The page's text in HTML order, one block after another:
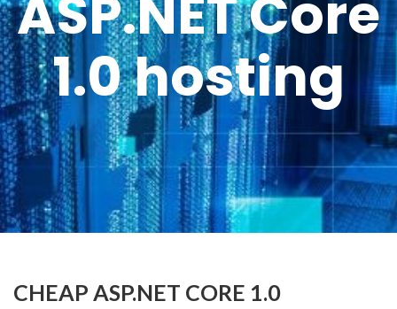
ASP.NET Core
1.0 hosting
CHEAP ASP.NET CORE 1.0